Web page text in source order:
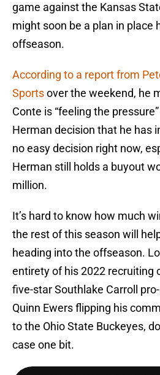
game against the Kansas
might soon be a plan in place
offseason.
According to a report from
Sportsover the weekend, he
Conte is “feeling the
Herman decision that he has
no easy decision right now,
Herman still holds a buyout
million.
It’s hard to know how much
the rest of this season will
heading into the offseason.
entirety of his 2022 recruiting
five-star Southlake Carroll
Quinn Ewers flipping his
to the Ohio State Buckeyes,
case one bit.